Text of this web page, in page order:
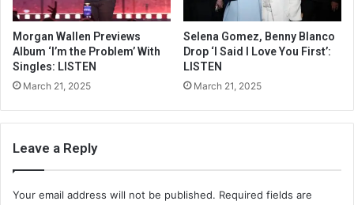
Morgan Wallen Previews
Album ‘I’m the Problem’ With
Singles: LISTEN
March 21, 2025
Selena Gomez, Benny Blanco
Drop ‘I Said I Love You First’:
LISTEN
March 21, 2025
Leave a Reply
Your email address will not be published. Required fields are